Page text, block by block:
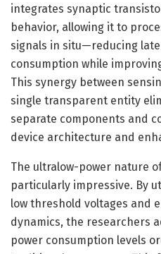
integrates synaptic
behavior, allowing it to
signals in situ—reducing
consumption while
This synergy between
single transparent entity
separate components and
device architecture and
The ultralow-power nature
particularly impressive. By
low threshold voltages and
dynamics, the researchers
power consumption levels